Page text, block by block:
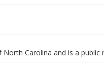
Carolina and is a public